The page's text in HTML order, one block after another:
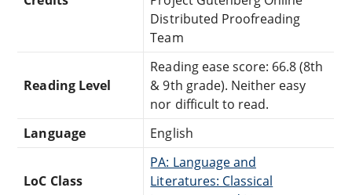
Distributed Proofreading
Team
Reading Level
Reading ease score: 66.8 (8th
& 9th grade). Neither easy
nor difficult to read.
Language
English
LoC Class
PA: Language and
Literatures: Classical